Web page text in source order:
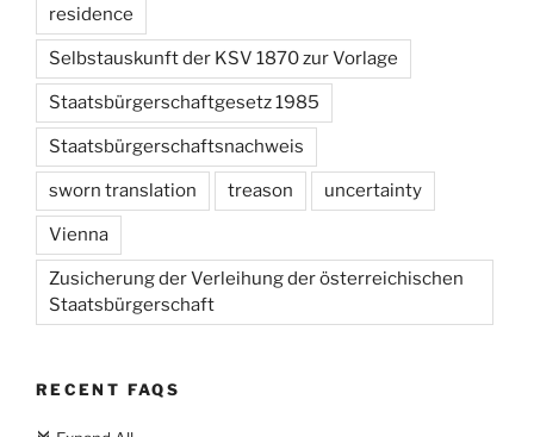
residence
Selbstauskunft der KSV 1870 zur Vorlage
Staatsbürgerschaftgesetz 1985
Staatsbürgerschaftsnachweis
sworn translation treason uncertainty
Vienna
Zusicherung der Verleihung der österreichischen
Staatsbürgerschaft
RECENT FAQS